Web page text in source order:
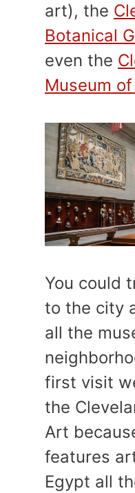
art), the
Botanical
even the
Museum
You could
to the city
all the
first visit
the
Art
features
Egypt all